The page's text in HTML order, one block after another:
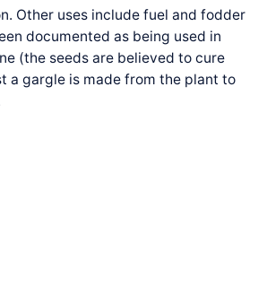
Other uses include fuel and fodder
documented as being used in
(the seeds are believed to cure
a gargle is made from the plant to